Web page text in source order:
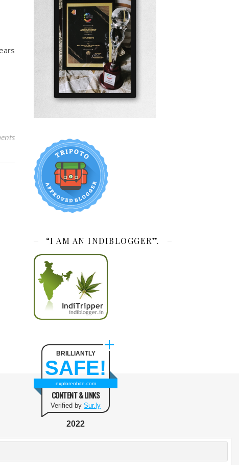
“I AM AN INDIBLOGGER”.
BRILLIANTLY
SAFE!
explorenbite.com
CONTENT & LINKS
Verified by Sur.ly
2022